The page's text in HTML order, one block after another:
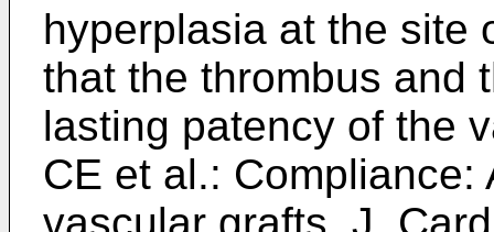
hyperplasia at the site
that the thrombus and
lasting patency of the
CE et al.: